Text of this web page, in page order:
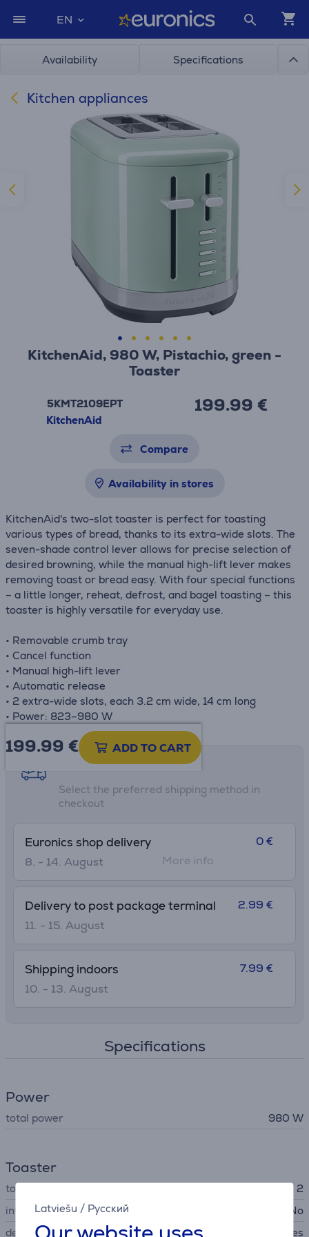
Latviešu / Русский
EN
Availability Specifications
Kitchen appliances
KitchenAid, 980 W, Pistachio, green -
Toaster
5KMT2109EPT
KitchenAid
199.99 €
Compare
Availability in stores
KitchenAid's two-slot toaster is perfect for toasting
various types of bread, thanks to its extra-wide slots. The
seven-shade control lever allows for precise selection of
desired browning, while the manual high-lift lever makes
removing toast or bread easy. With four special functions
– a little longer, reheat, defrost, and bagel toasting – this
toaster is highly versatile for everyday use.
• Removable crumb tray
• Cancel function
• Manual high-lift lever
• Automatic release
• 2 extra-wide slots, each 3.2 cm wide, 14 cm long
• Power: 823–980 W
199.99 € ADD TO CART
Shipping methods
Select the preferred shipping method in
checkout
Euronics shop delivery
8. - 14. August
0 €
More info
Delivery to post package terminal
11. - 15. August
2.99 €
Shipping indoors
10. - 13. August
7.99 €
Specifications
Power
total power 980 W
Toaster
toast quantity
2
interchangeable plates
No
defrosting
Yes